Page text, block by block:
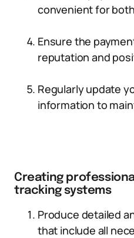
convenient for
Ensure the
reputation and
Regularly update
information to
Creating
tracking systems
Produce detailed
that include all